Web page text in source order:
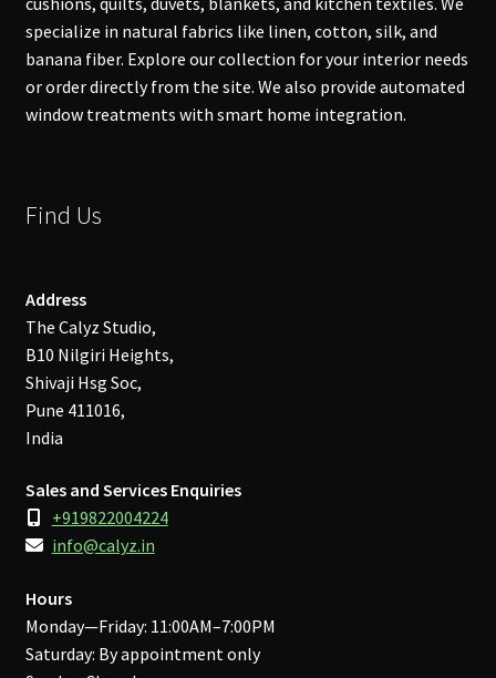
specialize in natural fabrics like linen, cotton, silk, and
banana fiber. Explore our collection for your interior needs
or order directly from the site. We also provide automated
window treatments with smart home integration.
Find Us
Address
The Calyz Studio,
B10 Nilgiri Heights,
Shivaji Hsg Soc,
Pune 411016,
India
Sales and Services Enquiries
+919822004224
info@calyz.in
Hours
Monday—Friday: 11:00AM–7:00PM
Saturday: By appointment only